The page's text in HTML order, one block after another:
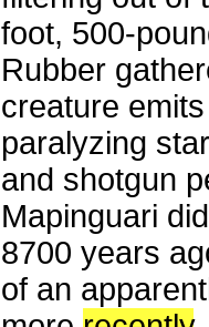
foot, 500-
Rubber
creature
paralyzing
and shotgun
Mapinguari
8700 years
of an